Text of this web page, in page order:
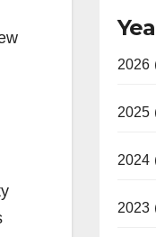
2026
2025
2024
2023